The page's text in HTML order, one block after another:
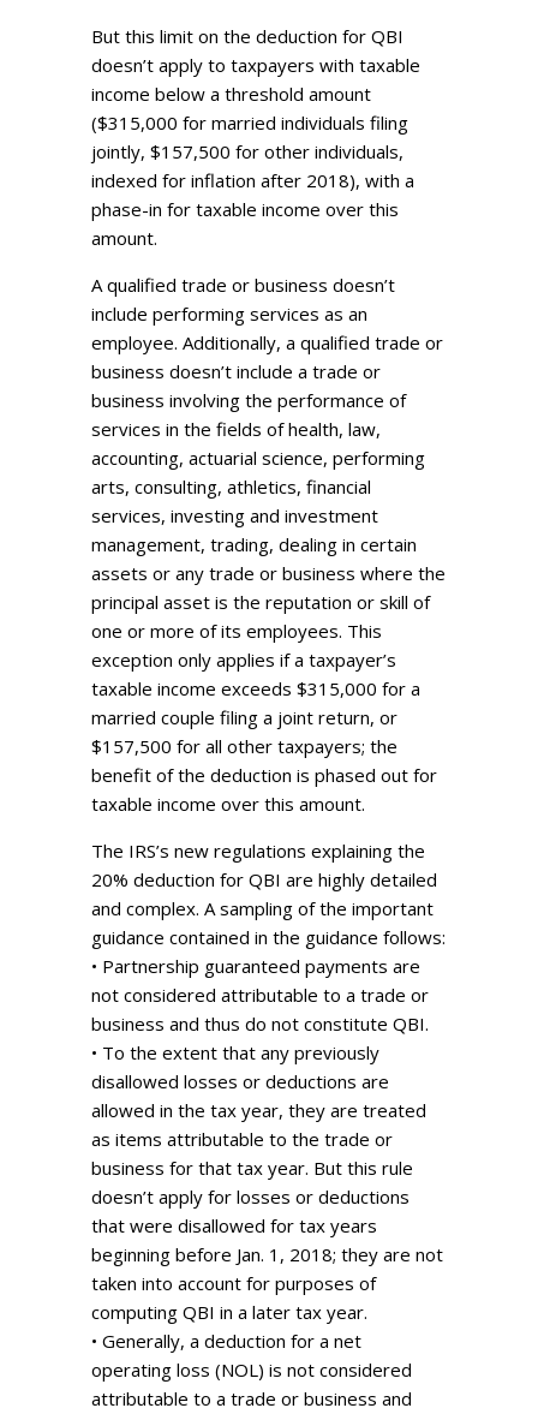
But this limit on the deduction for QBI
doesn’t apply to taxpayers with taxable
income below a threshold amount
($315,000 for married individuals filing
jointly, $157,500 for other individuals,
indexed for inflation after 2018), with a
phase-in for taxable income over this
amount.
A qualified trade or business doesn’t
include performing services as an
employee. Additionally, a qualified trade or
business doesn’t include a trade or
business involving the performance of
services in the fields of health, law,
accounting, actuarial science, performing
arts, consulting, athletics, financial
services, investing and investment
management, trading, dealing in certain
assets or any trade or business where the
principal asset is the reputation or skill of
one or more of its employees. This
exception only applies if a taxpayer’s
taxable income exceeds $315,000 for a
married couple filing a joint return, or
$157,500 for all other taxpayers; the
benefit of the deduction is phased out for
taxable income over this amount.
The IRS’s new regulations explaining the
20% deduction for QBI are highly detailed
and complex. A sampling of the important
guidance contained in the guidance follows:
• Partnership guaranteed payments are
not considered attributable to a trade or
business and thus do not constitute QBI.
• To the extent that any previously
disallowed losses or deductions are
allowed in the tax year, they are treated
as items attributable to the trade or
business for that tax year. But this rule
doesn’t apply for losses or deductions
that were disallowed for tax years
beginning before Jan. 1, 2018; they are not
taken into account for purposes of
computing QBI in a later tax year.
• Generally, a deduction for a net
operating loss (NOL) is not considered
attributable to a trade or business and